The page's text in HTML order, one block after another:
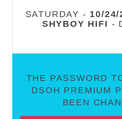
SATURDAY - 10/24/
SHYBOY HIFI -
THE PASSWORD
DSOH PREMIUM
BEEN